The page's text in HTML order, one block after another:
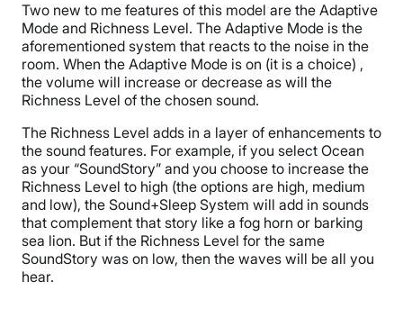
Two new to me features of this model are the Adaptive
Mode and Richness Level. The Adaptive Mode is the
aforementioned system that reacts to the noise in the
room. When the Adaptive Mode is on (it is a choice) ,
the volume will increase or decrease as will the
Richness Level of the chosen sound.
The Richness Level adds in a layer of enhancements to
the sound features. For example, if you select Ocean
as your “SoundStory” and you choose to increase the
Richness Level to high (the options are high, medium
and low), the Sound+Sleep System will add in sounds
that complement that story like a fog horn or barking
sea lion. But if the Richness Level for the same
SoundStory was on low, then the waves will be all you
hear.